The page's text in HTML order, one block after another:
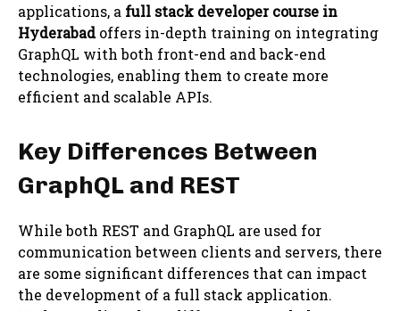
applications, a full stack developer course in
Hyderabadoffers in-depth training on integrating
GraphQL with both front-end and back-end
technologies, enabling them to create more
efficient and scalable APIs.
Key Differences Between
GraphQL and REST
While both REST and GraphQL are used for
communication between clients and servers, there
are some significant differences that can impact
the development of a full stack application.